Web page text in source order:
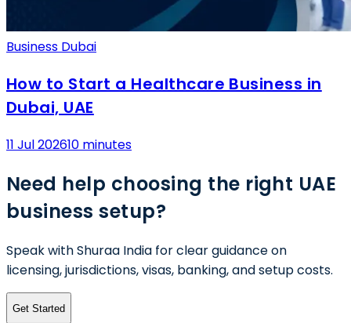
Business Dubai
How to Start a Healthcare Business in
Dubai, UAE
11 Jul 202610 minutes
Need help choosing the right UAE
business setup?
Speak with Shuraa India for clear guidance on
licensing, jurisdictions, visas, banking, and setup costs.
Get Started